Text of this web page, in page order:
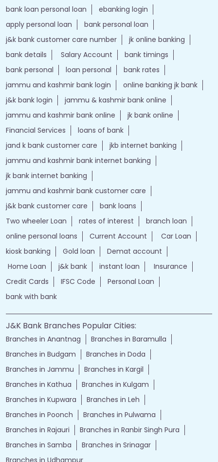
bank loan personal loan
ebanking login
apply personal loan
bank personal loan
j&k bank customer care number
jk online banking
bank details
Salary Account
bank timings
bank personal
loan personal
bank rates
jammu and kashmir bank login
online banking jk bank
j&k bank login
jammu & kashmir bank online
jammu and kashmir bank online
jk bank online
Financial Services
loans of bank
jand k bank customer care
jkb internet banking
jammu and kashmir bank internet banking
jk bank internet banking
jammu and kashmir bank customer care
j&k bank customer care
bank loans
Two wheeler Loan
rates of interest
branch loan
online personal loans
Current Account
Car Loan
kiosk banking
Gold loan
Demat account
Home Loan
j&k bank instant loan
Insurance
Credit Cards
IFSC Code
Personal Loan
bank with bank
J&K Bank Branches Popular Cities:
Branches in Anantnag
Branches in Baramulla
Branches in Budgam
Branches in Doda
Branches in Jammu
Branches in Kargil
Branches in Kathua
Branches in Kulgam
Branches in Kupwara
Branches in Leh
Branches in Poonch
Branches in Pulwama
Branches in Rajauri
Branches in Ranbir Singh Pura
Branches in Samba
Branches in Srinagar